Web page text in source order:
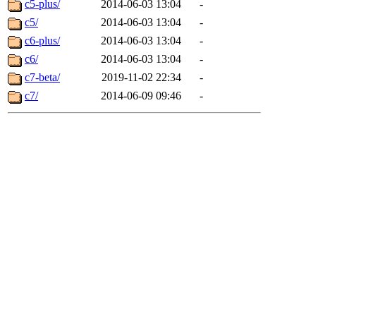
c5-plus/ 2014-06-03 13:04
-
c5/
2014-06-03 13:04
-
c6-plus/
2014-06-03 13:04
-
c6/
2014-06-03 13:04
-
c7-beta/
2019-11-02 22:34
-
c7/
2014-06-09 09:46 -